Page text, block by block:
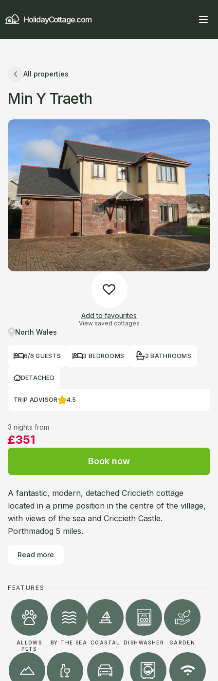
HolidayCottage.com
All properties
Min Y Traeth
Add to favourites
View saved cottages
North Wales
6/6 GUESTS 3 BEDROOMS 2 BATHROOMS
DETACHED
TRIP ADVISOR 4.5
3 nights from
£351
Book now
A fantastic, modern, detached Criccieth cottage
located in a prime position in the centre of the village,
with views of the sea and Criccieth Castle.
Porthmadog 5 miles.
Read more
FEATURES
ALLOWS
PETS
BY THE SEA COASTAL DISHWASHER GARDEN